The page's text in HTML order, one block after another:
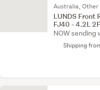
Australia, Other
LUNDS Front
FJ40 - 4.2L
NOW sending
Shipping